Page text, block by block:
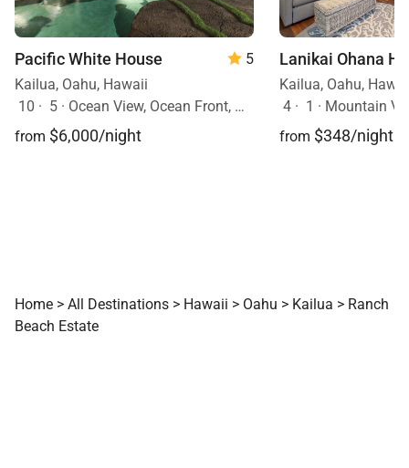
Pacific White House
5
Kailua, Oahu, Hawaii
10 · 5 · Ocean View, Ocean Front, Mobility Friendly, Pool, Hot Tub
from $6,000/night
Kailua, Oahu,
4 · 1 · Mountain
from $348/night
Home > All Destinations > Hawaii > Oahu > Kailua > Ranch
Beach Estate